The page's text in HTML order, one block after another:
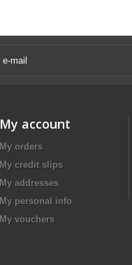
My account
My orders
My credit slips
My addresses
My personal info
My vouchers